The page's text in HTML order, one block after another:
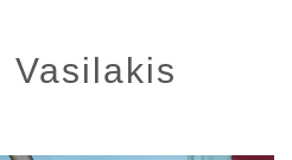
Vasilakis